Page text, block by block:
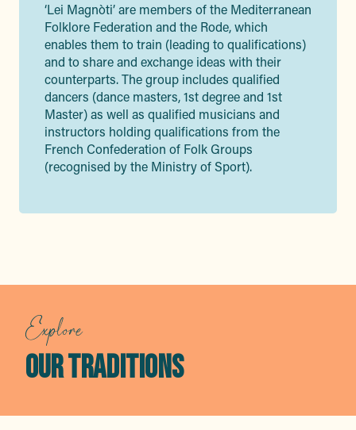
‘Lei Magnòti’ are members of the Mediterranean
Folklore Federation and the Rode, which
enables them to train (leading to qualifications)
and to share and exchange ideas with their
counterparts. The group includes qualified
dancers (dance masters, 1st degree and 1st
Master) as well as qualified musicians and
instructors holding qualifications from the
French Confederation of Folk Groups
(recognised by the Ministry of Sport).
Explore
OUR TRADITIONS